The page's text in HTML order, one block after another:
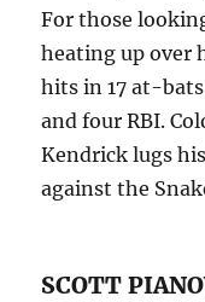
For those
heating up over
hits in 17 at-
and four RBI.
Kendrick lugs
against the
SCOTT